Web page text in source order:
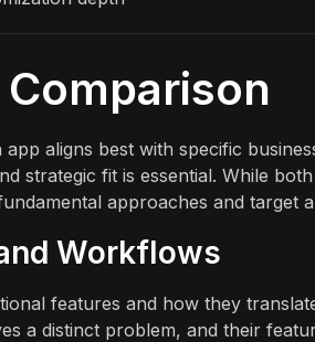
Comparison
aligns best with specific
strategic fit is essential. While
approaches and target
Workflows
features and how they
a distinct problem, and their